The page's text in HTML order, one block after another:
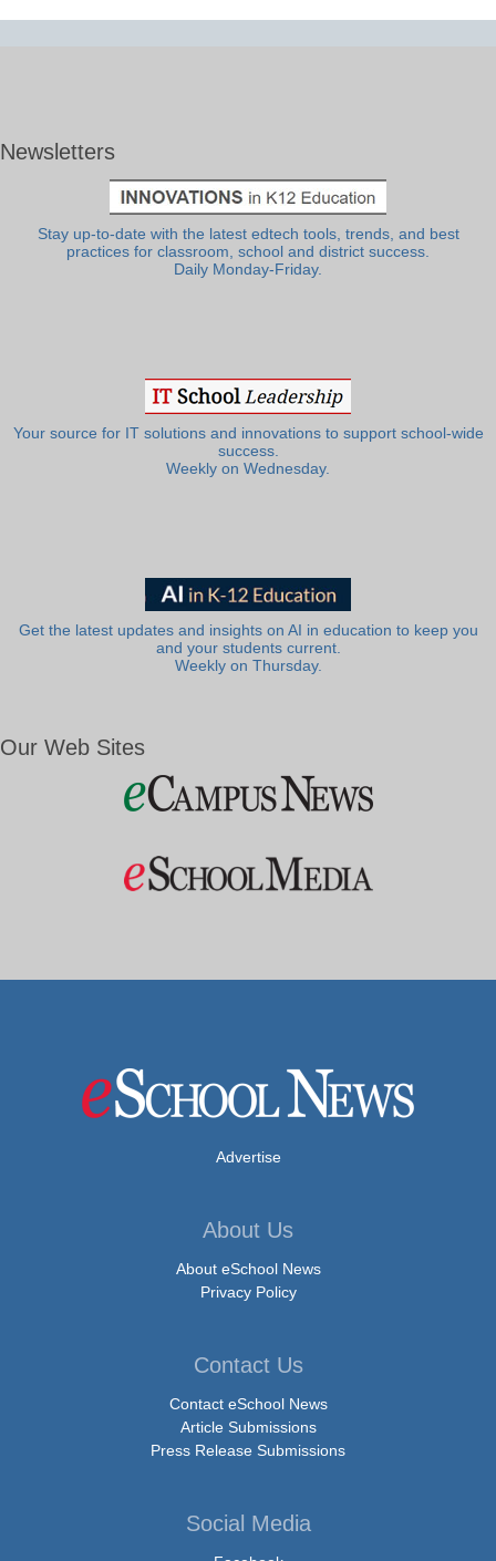
Newsletters
Stay up-to-date with the latest edtech tools, trends, and best
practices for classroom, school and district success.
Daily Monday-Friday.
Your source for IT solutions and innovations to support school-wide
success.
Weekly on Wednesday.
Get the latest updates and insights on AI in education to keep you
and your students current.
Weekly on Thursday.
Our Web Sites
Advertise
About Us
About eSchool News
Privacy Policy
Contact Us
Contact eSchool News
Article Submissions
Press Release Submissions
Social Media